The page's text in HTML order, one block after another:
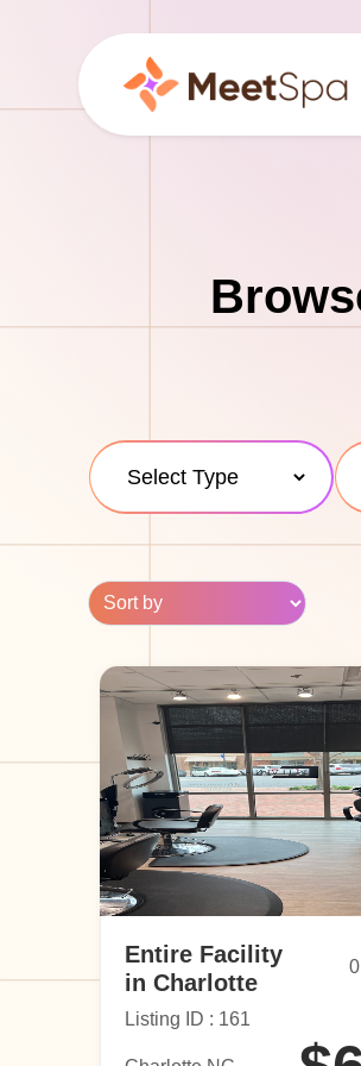
Entire Facility
in Charlotte
Listing ID : 161